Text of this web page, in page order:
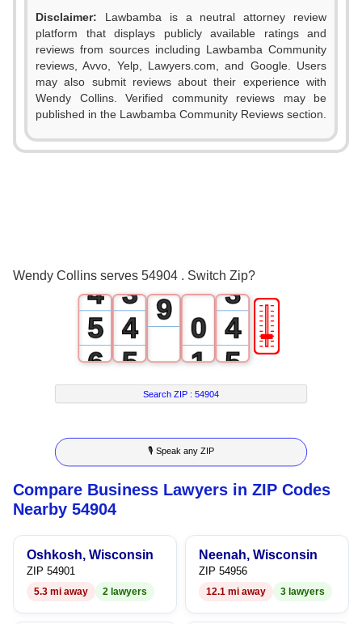
Disclaimer: Lawbamba is a neutral attorney review
platform that displays publicly available ratings and
reviews from sources including Lawbamba Community
reviews, Avvo, Yelp, Lawyers.com, and Google. Users
may also submit reviews about their experience with
Wendy Collins. Verified community reviews may be
published in the Lawbamba Community Reviews section.
Wendy Collins serves 54904 . Switch Zip?
0
4
5
6
7
8
9
3
4
5
6
7
8
9
1
2
3
4
8
9
0
1
2
3
4
5
6
7
8
3
4
5
6
7
8
9
🎚
Search ZIP :54904
🎙 Speak any ZIP
Compare Business Lawyers in ZIP Codes
Nearby 54904
Oshkosh, Wisconsin
ZIP 54901
5.3 mi away 2 lawyers
Neenah, Wisconsin
ZIP 54956
12.1 mi away 3 lawyers